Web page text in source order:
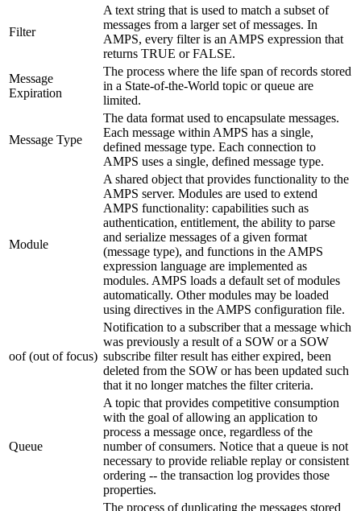
Filter
A text string that is used to match a subset of
messages from a larger set of messages. In
AMPS, every filter is an AMPS expression that
returns TRUE or FALSE.
Message
Expiration
The process where the life span of records stored
in a State-of-the-World topic or queue are
limited.
Message Type
The data format used to encapsulate messages.
Each message within AMPS has a single,
defined message type. Each connection to
AMPS uses a single, defined message type.
Module
A shared object that provides functionality to the
AMPS server. Modules are used to extend
AMPS functionality: capabilities such as
authentication, entitlement, the ability to parse
and serialize messages of a given format
(message type), and functions in the AMPS
expression language are implemented as
modules. AMPS loads a default set of modules
automatically. Other modules may be loaded
using directives in the AMPS configuration file.
oof (out of focus)
Notification to a subscriber that a message which
was previously a result of a SOW or a SOW
subscribe filter result has either expired, been
deleted from the SOW or has been updated such
that it no longer matches the filter criteria.
Queue
A topic that provides competitive consumption
with the goal of allowing an application to
process a message once, regardless of the
number of consumers. Notice that a queue is not
necessary to provide reliable replay or consistent
ordering -- the transaction log provides those
properties.
The process of duplicating the messages stored